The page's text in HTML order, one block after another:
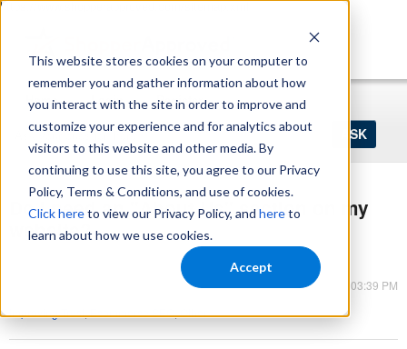
This website stores cookies on your computer to
remember you and gather information about how
you interact with the site in order to improve and
customize your experience and for analytics about
visitors to this website and other media. By
continuing to use this site, you agree to our Privacy
Policy, Terms & Conditions, and use of cookies.
Click hereto view our Privacy Policy, and hereto
learn about how we use cookies.
Accept
https://www.shopperapproved.com/sitemap.xml
Ask
your
question
Home Login Register
Do I need an "About Us" section on my
website?
Mar 13, 2023 - 03:39 PM
Improving Trust,Ecommerce SEO,Other